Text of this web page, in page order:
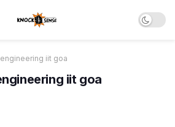
iit goa
iit goa